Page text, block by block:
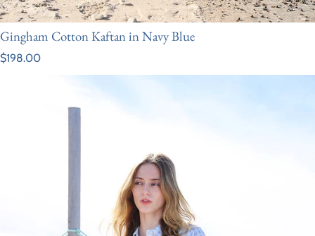
Gingham Cotton Kaftan in Navy Blue
Regular price
$198.00